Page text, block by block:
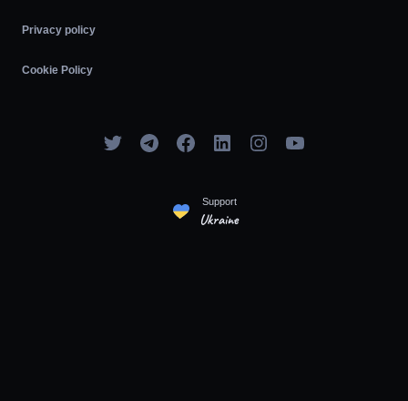
Privacy policy
Cookie Policy
Support
Ukraine